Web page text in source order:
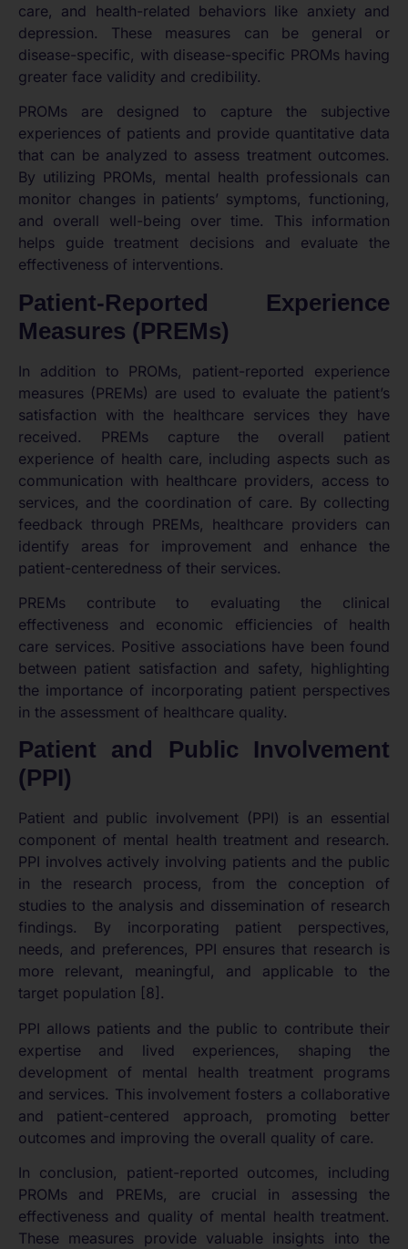
care, and health-related behaviors like anxiety and
depression. These measures can be general or
disease-specific, with disease-specific PROMs having
greater face validity and credibility.
PROMs are designed to capture the subjective
experiences of patients and provide quantitative data
that can be analyzed to assess treatment outcomes.
By utilizing PROMs, mental health professionals can
monitor changes in patients’ symptoms, functioning,
and overall well-being over time. This information
helps guide treatment decisions and evaluate the
effectiveness of interventions.
Patient-Reported Experience
Measures (PREMs)
In addition to PROMs, patient-reported experience
measures (PREMs) are used to evaluate the patient’s
satisfaction with the healthcare services they have
received. PREMs capture the overall patient
experience of health care, including aspects such as
communication with healthcare providers, access to
services, and the coordination of care. By collecting
feedback through PREMs, healthcare providers can
identify areas for improvement and enhance the
patient-centeredness of their services.
PREMs contribute to evaluating the clinical
effectiveness and economic efficiencies of health
care services. Positive associations have been found
between patient satisfaction and safety, highlighting
the importance of incorporating patient perspectives
in the assessment of healthcare quality.
Patient and Public Involvement
(PPI)
Patient and public involvement (PPI) is an essential
component of mental health treatment and research.
PPI involves actively involving patients and the public
in the research process, from the conception of
studies to the analysis and dissemination of research
findings. By incorporating patient perspectives,
needs, and preferences, PPI ensures that research is
more relevant, meaningful, and applicable to the
target population [8].
PPI allows patients and the public to contribute their
expertise and lived experiences, shaping the
development of mental health treatment programs
and services. This involvement fosters a collaborative
and patient-centered approach, promoting better
outcomes and improving the overall quality of care.
In conclusion, patient-reported outcomes, including
PROMs and PREMs, are crucial in assessing the
effectiveness and quality of mental health treatment.
These measures provide valuable insights into the